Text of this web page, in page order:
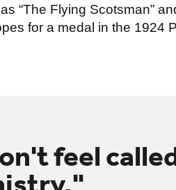
“The Flying Scotsman”
for a medal in the 1924
feel